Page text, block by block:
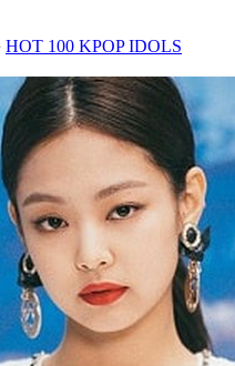
HOT 100 KPOP IDOLS